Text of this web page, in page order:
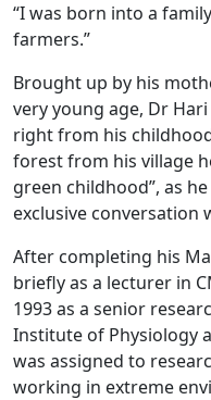
“I was born into a
farmers.”
Brought up by his
very young age, Dr
right from his
forest from his village
green childhood”, as
exclusive conversation
After completing his
briefly as a lecturer in
1993 as a senior
Institute of Physiology
was assigned to
working in extreme